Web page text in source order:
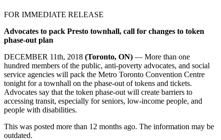
FOR IMMEDIATE RELEASE
Advocates to pack Presto townhall, call for changes to token
phase-out plan
DECEMBER 11th, 2018 (Toronto, ON) — More than one
hundred members of the public, anti-poverty advocates, and social
service agencies will pack the Metro Toronto Convention Centre
tonight for a townhall on the phase-out of tokens and tickets.
Advocates say that the token phase-out will create barriers to
accessing transit, especially for seniors, low-income people, and
people with disabilities.
This was posted more than 12 months ago. The information may be
outdated.